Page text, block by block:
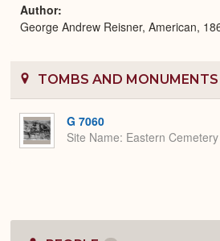
Author
George Andrew Reisner, American,
TOMBS AND MONUMENTS
G 7060
Site Name Eastern Cemetery